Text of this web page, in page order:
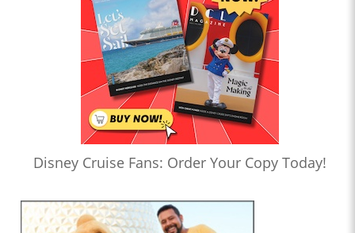
Disney Cruise Fans: Order Your Copy Today!